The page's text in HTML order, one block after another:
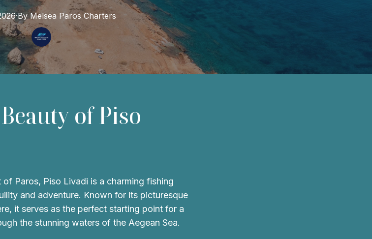
·By Melsea Paros Charters
of Piso
Paros, Piso Livadi is a charming fishing
and adventure. Known for its picturesque
it serves as the perfect starting point for a
the stunning waters of the Aegean Sea.